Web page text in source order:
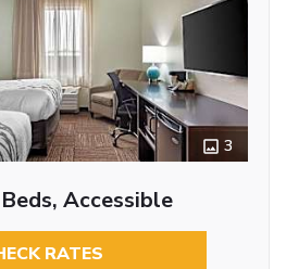
3
Accessible
RATES